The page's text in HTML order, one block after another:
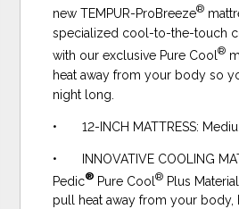
new TEMPUR-ProBreeze®
specialized cool-to-the-touch
with our exclusive Pure Cool®
heat away from your body so
night long.
• 12-INCH MATTRESS:
• INNOVATIVE COOLING
Pedic® Pure Cool® Plus
pull heat away from your